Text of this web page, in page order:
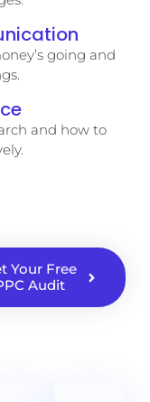
going and
and how to
Your Free
Audit